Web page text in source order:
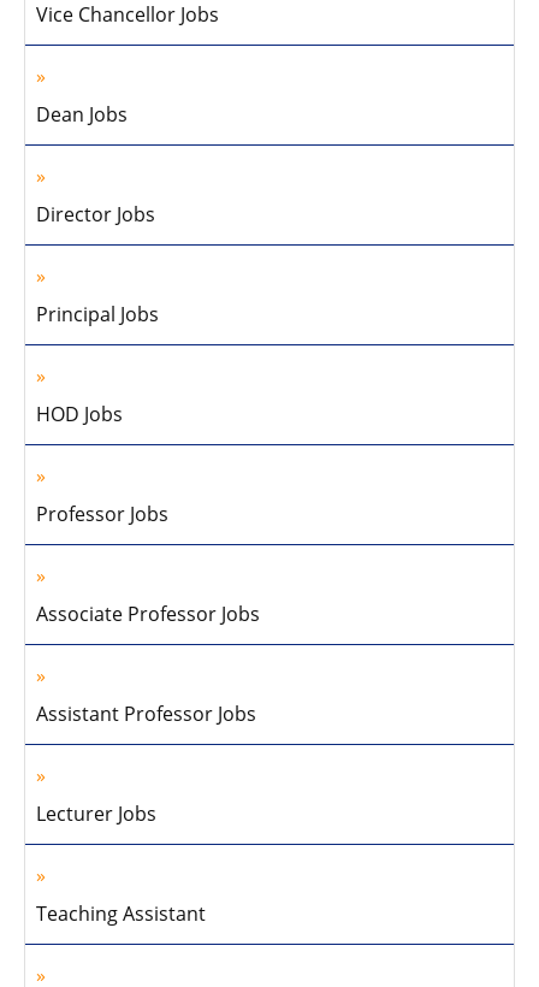
Vice Chancellor Jobs
Dean Jobs
Director Jobs
Principal Jobs
HOD Jobs
Professor Jobs
Associate Professor Jobs
Assistant Professor Jobs
Lecturer Jobs
Teaching Assistant